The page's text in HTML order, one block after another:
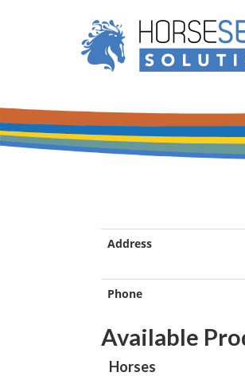
Address
Phone
Available
Horses